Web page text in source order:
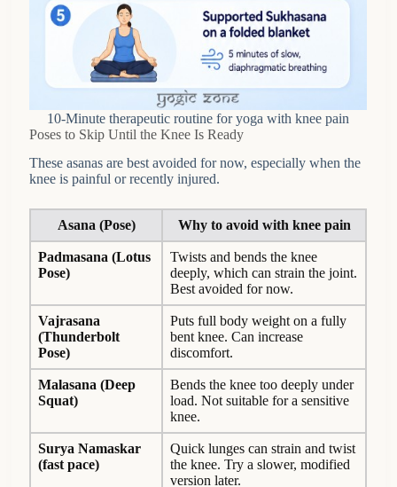
10-Minute therapeutic routine for yoga with knee pain
Poses to Skip Until the Knee Is Ready
These asanas are best avoided for now, especially when the
knee is painful or recently injured.
Asana (Pose) Why to avoid with knee pain
Padmasana (Lotus
Pose)
Twists and bends the knee
deeply, which can strain the joint.
Best avoided for now.
Vajrasana
(Thunderbolt
Pose)
Puts full body weight on a fully
bent knee. Can increase
discomfort.
Malasana (Deep
Squat)
Bends the knee too deeply under
load. Not suitable for a sensitive
knee.
Surya Namaskar
(fast pace)
Quick lunges can strain and twist
the knee. Try a slower, modified
version later.